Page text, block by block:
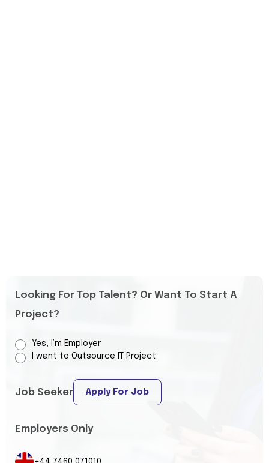
Looking For Top Talent? Or Want To Start A
Project?
Yes, I’m Employer
I want to Outsource IT Project
Job Seeker Apply For Job
Employers Only